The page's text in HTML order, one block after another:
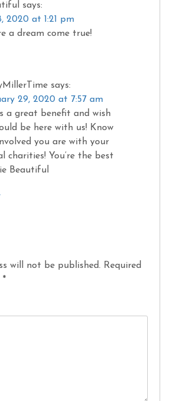
says:
2020 at 1:21 pm
a dream come true!
says:
29, 2020 at 7:57 am
a great benefit and wish
be here with us! Know
you are with your
charities! You’re the best
Beautiful
will not be published. Required
*